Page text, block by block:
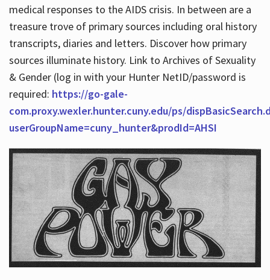
medical responses to the AIDS crisis. In between are a
treasure trove of primary sources including oral history
transcripts, diaries and letters. Discover how primary
sources illuminate history. Link to Archives of Sexuality
& Gender (log in with your Hunter NetID/password is
required: https://go-gale-
com.proxy.wexler.hunter.cuny.edu/ps/
userGroupName=cuny_hunter&prodId=AHSI